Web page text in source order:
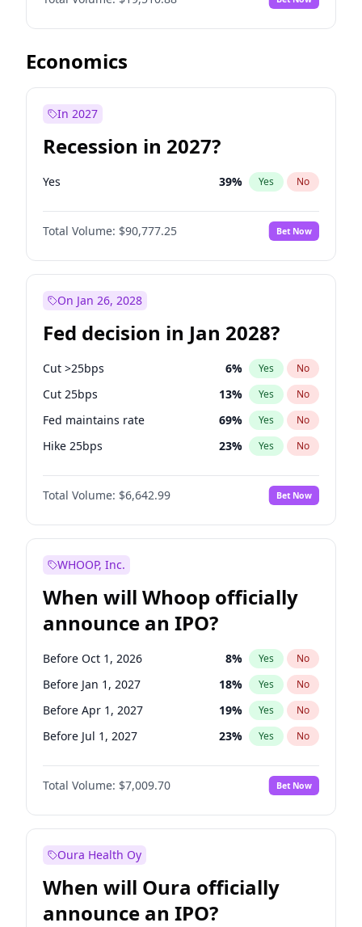
Economics
In 2027
Recession in 2027?
Yes 39% Yes No
Total Volume: $90,777.25 Bet Now
On Jan 26, 2028
Fed decision in Jan 2028?
Cut >25bps 6% Yes No
Cut 25bps 13% Yes No
Fed maintains rate 69% Yes No
Hike 25bps 23% Yes No
Hike >25bps 15%
Total Volume: $6,642.99 Bet Now
WHOOP, Inc.
When will Whoop officially
announce an IPO?
Before Oct 1, 2026 8% Yes No
Before Jan 1, 2027 18% Yes No
Before Apr 1, 2027 19% Yes No
Before Jul 1, 2027 23% Yes No
Before Oct 1, 2027 27%
Before Jan 1, 2028 No
Before Jul 1, 2026 100% Yes No
Total Volume: $7,009.70 Bet Now
Oura Health Oy
When will Oura officially
announce an IPO?